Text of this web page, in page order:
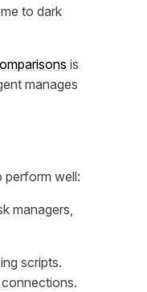
to dark
is
manages
perform well:
managers,
scripts.